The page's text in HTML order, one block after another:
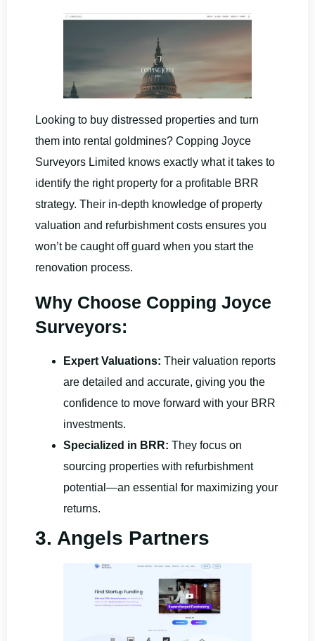
Looking to buy distressed properties and turn
them into rental goldmines? Copping Joyce
Surveyors Limited knows exactly what it takes to
identify the right property for a profitable BRR
strategy. Their in-depth knowledge of property
valuation and refurbishment costs ensures you
won’t be caught off guard when you start the
renovation process.
Why Choose Copping Joyce
Surveyors:
Expert Valuations: Their valuation reports
are detailed and accurate, giving you the
confidence to move forward with your BRR
investments.
Specialized in BRR: They focus on
sourcing properties with refurbishment
potential—an essential for maximizing your
returns.
3. Angels Partners